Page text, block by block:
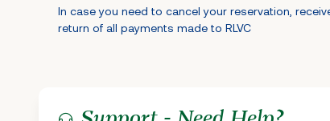
In case you need to cancel your reservation,
return of all payments made to RLVC